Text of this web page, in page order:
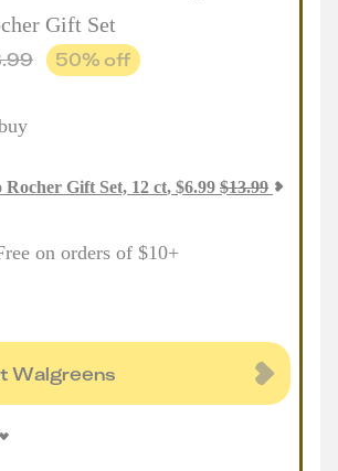
Gift Set
50% off
Gift Set, 12 ct, $6.99 $13.99
on orders of $10+
Walgreens